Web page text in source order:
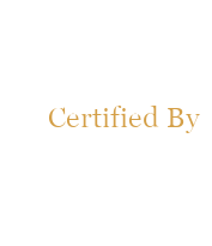
Certified By